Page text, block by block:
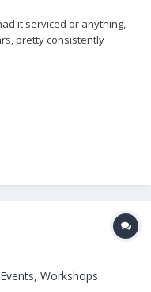
it serviced or anything,
pretty consistently
to include your sled. If
Workshops